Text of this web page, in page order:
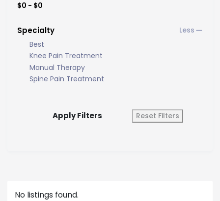
$0 - $0
Specialty
Best
Knee Pain Treatment
Manual Therapy
Spine Pain Treatment
Apply Filters Reset Filters
No listings found.